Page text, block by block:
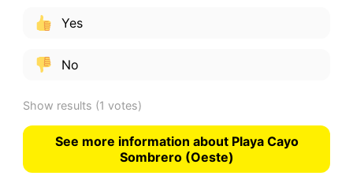
Yes
No
Show results (1 votes)
See more information about Playa Cayo
Sombrero (Oeste)